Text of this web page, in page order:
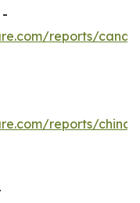
reports/
reports/china-